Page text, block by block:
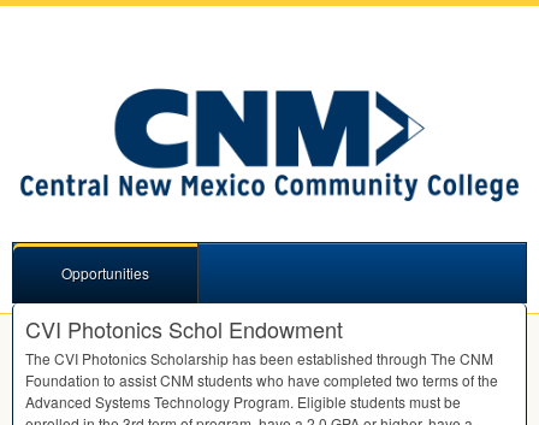
Opportunities
CVI Photonics Schol Endowment
The CVI Photonics Scholarship has been established through The CNM
Foundation to assistCNM students who have completed two terms of the
Advanced Systems Technology Program. Eligible students must be